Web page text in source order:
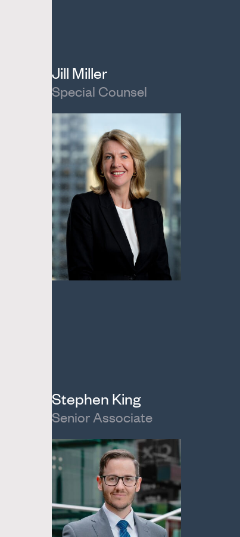
Jill Miller
Special Counsel
Stephen King
Senior Associate